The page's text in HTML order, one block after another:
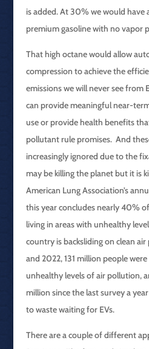
is added. At 30% we would have
premium gasoline with no vapor
That high octane would allow
compression to achieve the
emissions we will never see from
can provide meaningful near-
use or provide health benefits
pollutant rule promises. And
increasingly ignored due to the
may be killing the planet but it is
American Lung Association’s
this year concludes nearly 40%
living in areas with unhealthy
country is backsliding on clean
and 2022, 131 million people
unhealthy levels of air pollution,
million since the last survey a
to waste waiting for EVs.
There are a couple of different